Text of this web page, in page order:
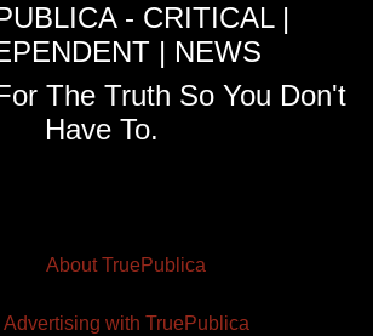
- CRITICAL |
| NEWS
The Truth So You Don't
Have To.
About TruePublica
Advertising with TruePublica